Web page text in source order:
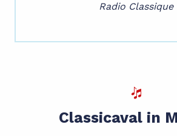
Radio Classique
Classicaval in